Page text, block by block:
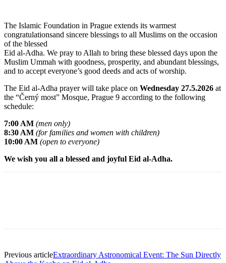
The Islamic Foundation in Prague extends its warmest
congratulationsand sincere blessings to all Muslims on the occasion
of the blessed
Eid al-Adha. We pray to Allah to bring these blessed days upon the
Muslim Ummah with goodness, prosperity, and abundant blessings,
and to accept everyone’s good deeds and acts of worship.
The Eid al-Adha prayer will take place on Wednesday 27.5.2026 at
the “Černý most” Mosque, Prague 9 according to the following
schedule:
7:00 AM (men only)
8:30 AM (for families and women with children)
10:00 AM (open to everyone)
We wish you all a blessed and joyful Eid al-Adha.
Previous articleExtraordinary Astronomical Event: The Sun Directly